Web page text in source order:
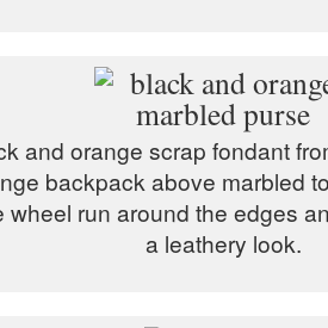
and orange scrap fondant
backpack above marbled
wheel run around the edges
a leathery look.